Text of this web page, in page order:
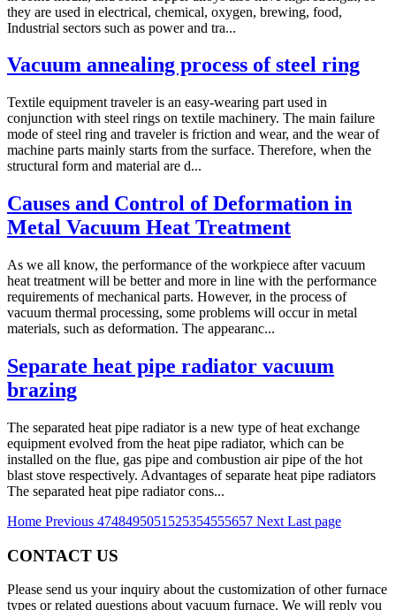
they are used in electrical, chemical, oxygen, brewing, food,
Industrial sectors such as power and tra...
Vacuum annealing process of steel ring
Textile equipment traveler is an easy-wearing part used in
conjunction with steel rings on textile machinery. The main failure
mode of steel ring and traveler is friction and wear, and the wear of
machine parts mainly starts from the surface. Therefore, when the
structural form and material are d...
Causes and Control of Deformation in
Metal Vacuum Heat Treatment
As we all know, the performance of the workpiece after vacuum
heat treatment will be better and more in line with the performance
requirements of mechanical parts. However, in the process of
vacuum thermal processing, some problems will occur in metal
materials, such as deformation. The appearanc...
Separate heat pipe radiator vacuum
brazing
The separated heat pipe radiator is a new type of heat exchange
equipment evolved from the heat pipe radiator, which can be
installed on the flue, gas pipe and combustion air pipe of the hot
blast stove respectively. Advantages of separate heat pipe radiators
The separated heat pipe radiator cons...
Home Previous 4748495051 525354555657 Next Last page
CONTACT US
Please send us your inquiry about the customization of other furnace
types or related questions about vacuum furnace. We will reply you